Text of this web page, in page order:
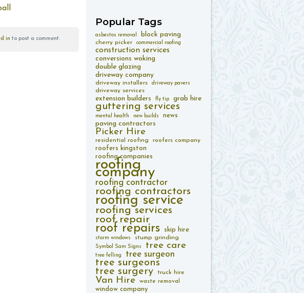
Popular Tags
asbestos removal block paving
cherry picker commercial roofing
construction services
conversions woking
double glazing
driveway company
driveway installers driveway pavers
driveway services
extension builders fly tip grab hire
guttering services
mental health new builds news
paving contractors
Picker Hire
residential roofing roofers company
roofers kingston
roofing companies
roofing
company
roofing contractor
roofing contractors
roofing service
roofing services
roof repair
roof repairs skip hire
storm windows stump grinding
Symbol Sam Signs tree care
tree felling tree surgeon
tree surgeons
tree surgery
truck hire
Van Hire waste removal
window company
in to post a comment.